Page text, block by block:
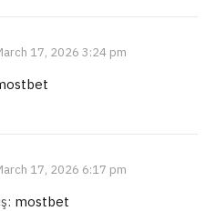
17, 2026 3:24 pm
17, 2026 6:17 pm
mostbet